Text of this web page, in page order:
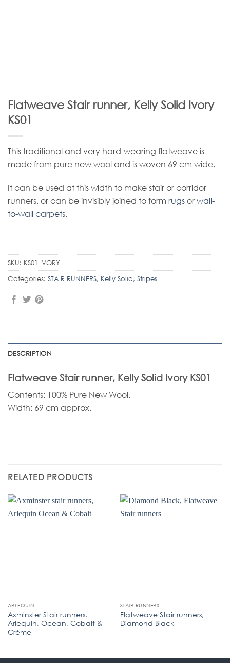
Flatweave Stair runner, Kelly Solid Ivory
KS01
This traditional and very hard-wearing flatweave is
made from pure new wool and is woven 69 cm wide.
It can be used at this width to make stair or corridor
runners, or can be invisibly joined to form rugs or wall-
to-wall carpets.
SKU: KS01 IVORY
Categories: STAIR RUNNERS, Kelly Solid, Stripes
DESCRIPTION
Flatweave Stair runner, Kelly Solid Ivory KS01
Contents: 100% Pure New Wool.
Width: 69 cm approx.
RELATED PRODUCTS
ARLEQUIN
Axminster Stair runners,
Arlequin, Ocean, Cobalt &
Crème
STAIR RUNNERS
Flatweave Stair runners,
Diamond Black